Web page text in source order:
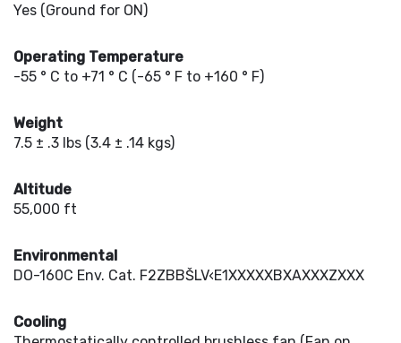
Yes (Ground for ON)
Operating Temperature
-55 ° C to +71 ° C (-65 ° F to +160 ° F)
Weight
7.5 ± .3 lbs (3.4 ± .14 kgs)
Altitude
55,000 ft
Environmental
DO-160C Env. Cat. F2ZBBŠLV‹E1XXXXXBXAXXXZXXX
Cooling